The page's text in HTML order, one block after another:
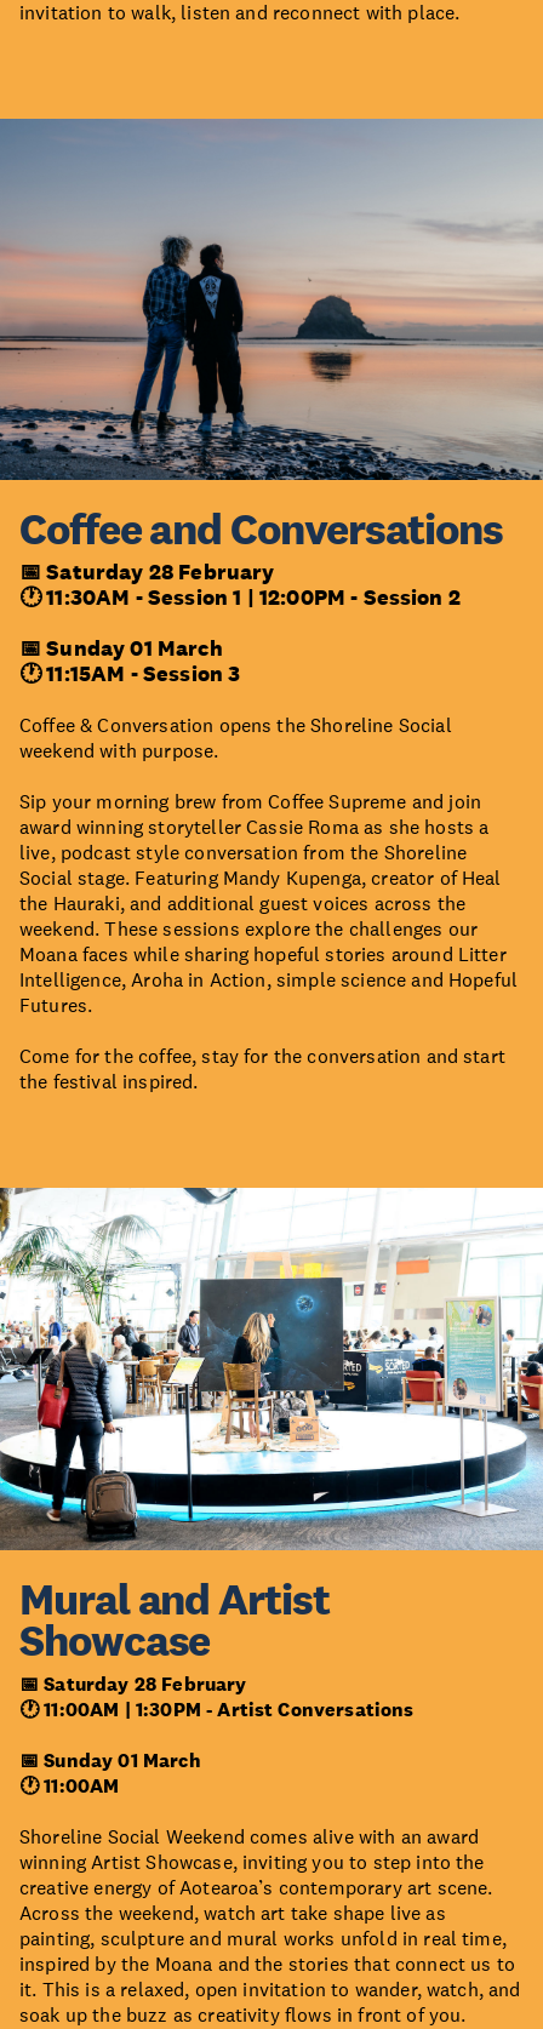
invitation to walk, listen and reconnect with place.
Coffee and Conversations
📅 Saturday 28 February
🕐 11:30AM -Session 1 | 12:00PM - Session 2
📅 Sunday 01 March
🕐 11:15AM - Session 3
Coffee & Conversation opens the Shoreline Social
weekend with purpose.
Sip your morning brew from Coffee Supreme and join
award winning storyteller Cassie Roma as she hosts a
live, podcast style conversation from the Shoreline
Social stage. Featuring Mandy Kupenga, creator of Heal
the Hauraki, and additional guest voices across the
weekend. These sessions explore the challenges our
Moana faces while sharing hopeful stories around Litter
Intelligence, Aroha in Action, simple science and Hopeful
Futures.
Come for the coffee, stay for the conversation and start
the festival inspired.
Mural and Artist
Showcase
📅 Saturday 28 February
🕐 11:00AM | 1:30PM -Artist Conversations
📅 Sunday 01 March
🕐 11:00AM
Shoreline Social Weekend comes alive with an award
winning Artist Showcase, inviting you to step into the
creative energy of Aotearoa’s contemporary art scene.
Across the weekend, watch art take shape live as
painting, sculpture and mural works unfold in real time,
inspired by the Moana and the stories that connect us to
it. This is a relaxed, open invitation to wander, watch, and
soak up the buzz as creativity flows in front of you.